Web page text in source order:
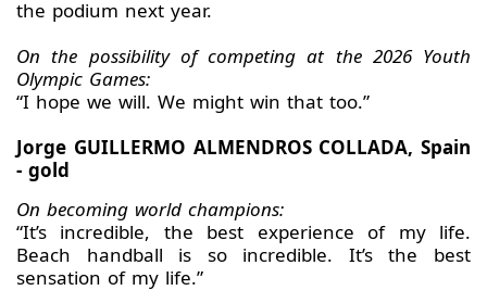
the podium next year.
On the possibility of competing at the 2026 Youth
Olympic Games:
“I hope we will. We might win that too.”
Jorge GUILLERMO ALMENDROS COLLADA, Spain
- gold
On becoming world champions:
“It’s incredible, the best experience of my life.
Beach handball is so incredible. It’s the best
sensation of my life.”